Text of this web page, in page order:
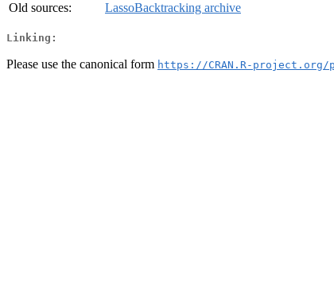
Old sources:
LassoBacktracking archive
Linking:
Please use the canonical form https://CRAN.R-project.org/